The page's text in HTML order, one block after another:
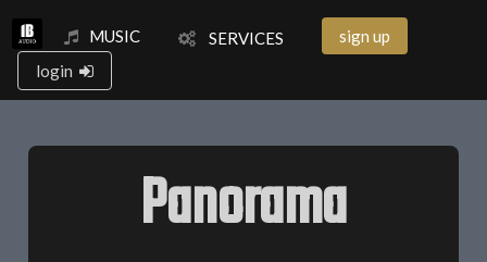
MUSIC SERVICES
sign up
login
Panorama